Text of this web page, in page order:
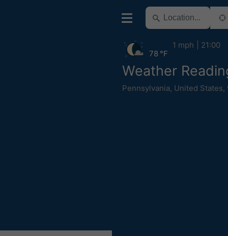
Weather
Pennsylvania, United States,
78 °F
1 mph 21:00